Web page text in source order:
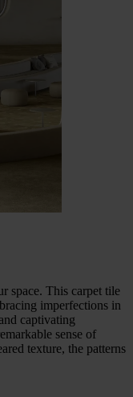
space. This carpet tile
imperfections in
captivating
sense of
texture, the patterns